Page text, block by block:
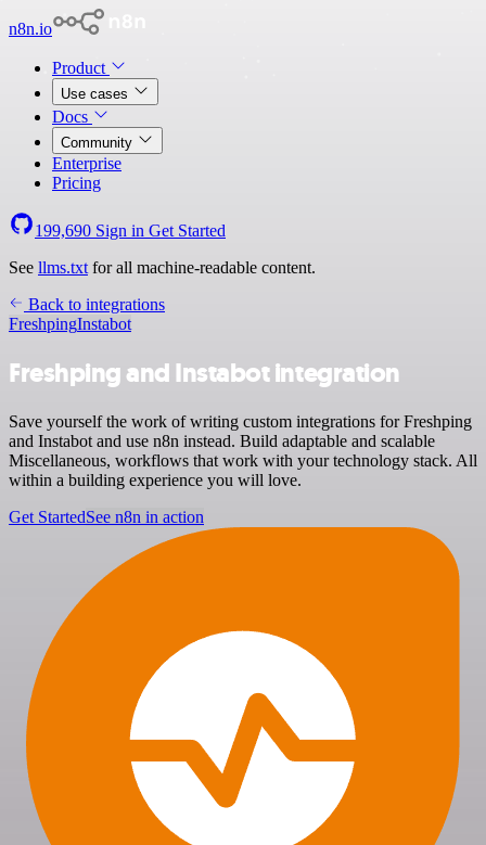
n8n.io
Product
Use cases
Docs
Community
Enterprise
Pricing
199,690 Sign in Get Started
See llms.txt for all machine-readable content.
Back to integrations
FreshpingInstabot
Freshping and Instabot integration
Save yourself the work of writing custom integrations for Freshping
and Instabot and use n8n instead. Build adaptable and scalable
Miscellaneous, workflows that work with your technology stack. All
within a building experience you will love.
Get StartedSee n8n in action